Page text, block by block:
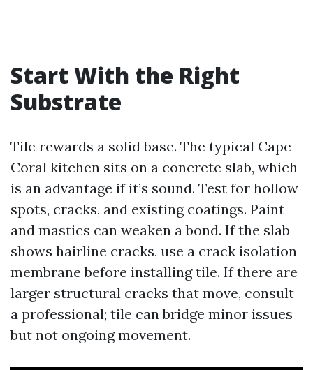
Start With the Right
Substrate
Tile rewards a solid base. The typical Cape
Coral kitchen sits on a concrete slab, which
is an advantage if it’s sound. Test for hollow
spots, cracks, and existing coatings. Paint
and mastics can weaken a bond. If the slab
shows hairline cracks, use a crack isolation
membrane before installing tile. If there are
larger structural cracks that move, consult
a professional; tile can bridge minor issues
but not ongoing movement.